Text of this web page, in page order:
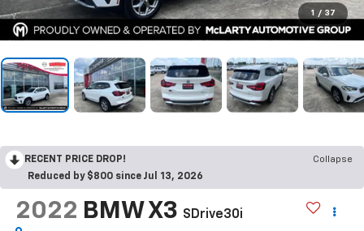
1 / 37
RECENT PRICE DROP!
Collapse
Reduced by $800 since Jul 13, 2026
2022 BMW X3 SDrive30i